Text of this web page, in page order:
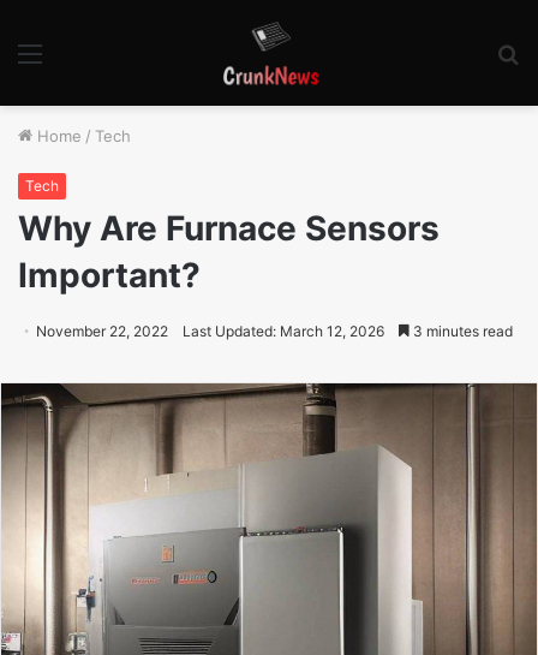
Home / Tech
Tech
Why Are Furnace Sensors
Important?
November 22, 2022 Last Updated: March 12, 2026 3 minutes read